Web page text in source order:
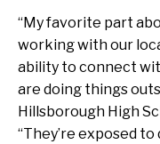
“My favorite part
working with our
ability to connect
are doing things
Hillsborough High
“They’re exposed